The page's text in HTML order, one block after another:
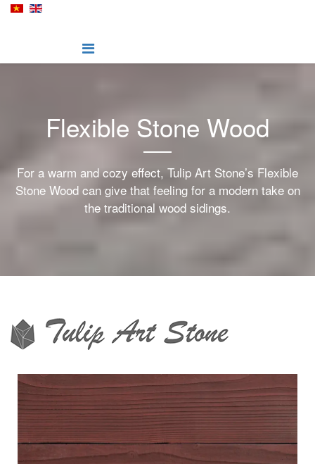
Flexible Stone Wood
For a warm and cozy effect, Tulip Art Stone’s Flexible
Stone Wood can give that feeling for a modern take on
the traditional wood sidings.